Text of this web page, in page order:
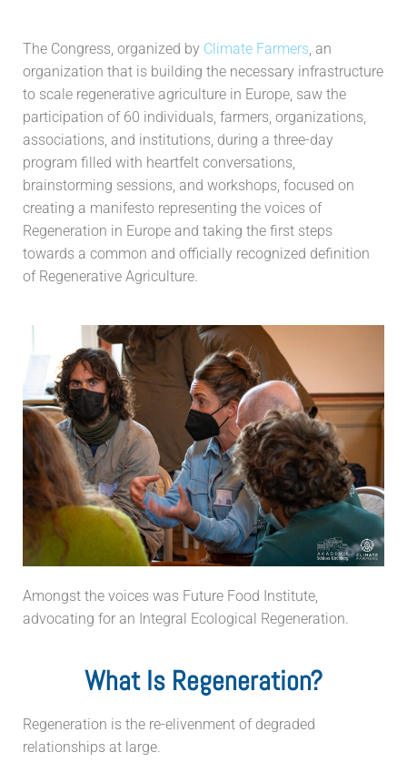
The Congress, organized by Climate Farmers, an
organization that is building the necessary infrastructure
to scale regenerative agriculture in Europe, saw the
participation of 60 individuals, farmers, organizations,
associations, and institutions, during a three-day
program filled with heartfelt conversations,
brainstorming sessions, and workshops, focused on
creating a manifesto representing the voices of
Regeneration in Europe and taking the first steps
towards a common and officially recognized definition
of Regenerative Agriculture.
Amongst the voices was Future Food Institute,
advocating for an Integral Ecological Regeneration.
What Is Regeneration?
Regeneration is the re-elivenment of degraded
relationships at large.